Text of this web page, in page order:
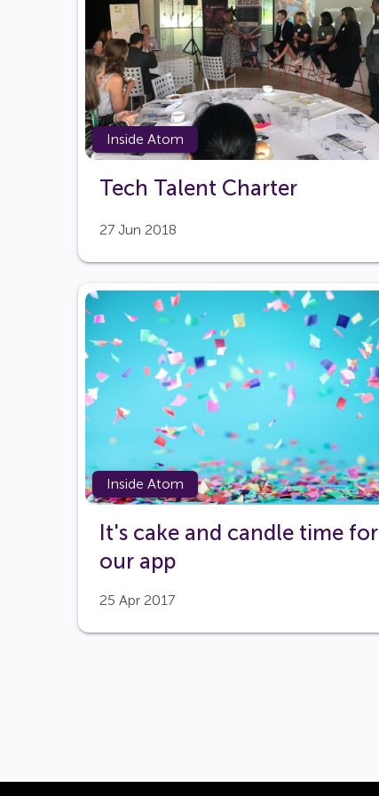
Inside Atom
Tech Talent Charter
27 Jun 2018
Inside Atom
It's cake and candle time for
our app
25 Apr 2017